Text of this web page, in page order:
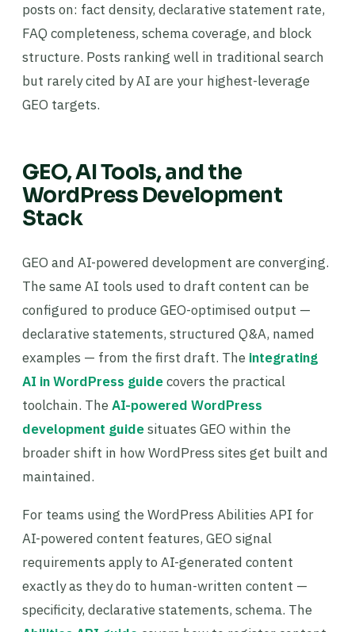
posts on: fact density, declarative statement rate,
FAQ completeness, schema coverage, and block
structure. Posts ranking well in traditional search
but rarely cited by AI are your highest-leverage
GEO targets.
GEO, AI Tools, and the
WordPress Development
Stack
GEO and AI-powered development are converging.
The same AI tools used to draft content can be
configured to produce GEO-optimised output —
declarative statements, structured Q&A, named
examples — from the first draft. The integrating
AI in WordPress guidecovers the practical
toolchain. TheAI-powered WordPress
development guidesituates GEO within the
broader shift in how WordPress sites get built and
maintained.
For teams using the WordPress Abilities API for
AI-powered content features, GEO signal
requirements apply to AI-generated content
exactly as they do to human-written content —
specificity, declarative statements, schema. The